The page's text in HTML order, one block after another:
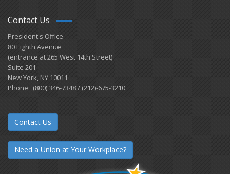
Contact Us
President's Office
80 Eighth Avenue
(entrance at 265 West 14th Street)
Suite 201
New York, NY 10011
Phone: (800) 346-7348 / (212)-675-3210
Contact Us
Need a Union at Your Workplace?